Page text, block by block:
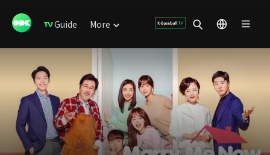
Guide More